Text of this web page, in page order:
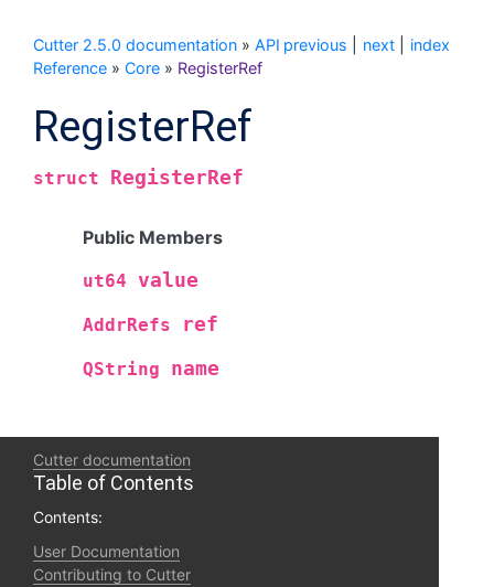
index
next
previous
Cutter 2.5.0 documentation » API
Reference » Core » RegisterRef
RegisterRef
struct RegisterRef
Public Members
ut64 value
AddrRefs ref
QString name
Cutter documentation
Table of Contents
Contents:
User Documentation
Contributing to Cutter